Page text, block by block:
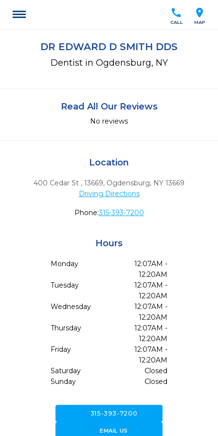
location_on
MAP
call
CALL
DR EDWARD D SMITH DDS
Dentist in Ogdensburg, NY
Read All Our Reviews
No reviews
Location
400 Cedar St , 13669, Ogdensburg, NY 13669
Driving Directions
Phone:315-393-7200
Hours
Monday
12:07AM -
12:20AM
Tuesday
12:07AM -
12:20AM
Wednesday
12:07AM -
12:20AM
Thursday
12:07AM -
12:20AM
Friday
12:07AM -
12:20AM
Saturday
Closed
Sunday
Closed
315-393-7200
forward_to_inboxEMAIL US